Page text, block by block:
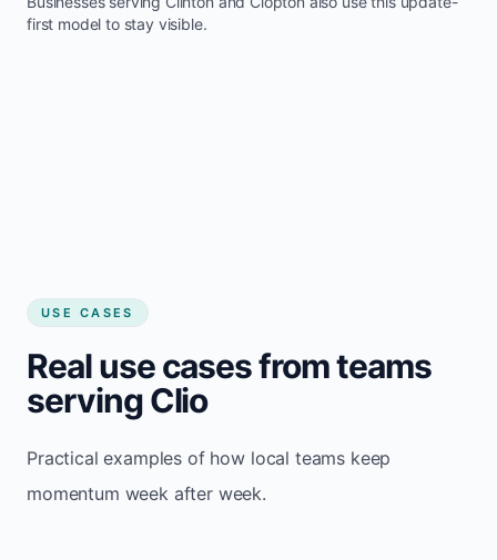
first model to stay visible.
USE CASES
Real use cases from teams
serving Clio
Practical examples of how local teams keep
momentum week after week.